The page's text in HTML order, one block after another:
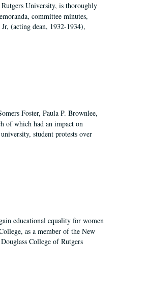
University, is thoroughly
committee minutes,
(acting dean, 1932-1934),
Foster, Paula P. Brownlee,
of which had an impact on
student protests over
educational equality for women
as a member of the New
College of Rutgers